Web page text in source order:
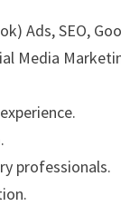
Ads, SEO,
Media
professionals.